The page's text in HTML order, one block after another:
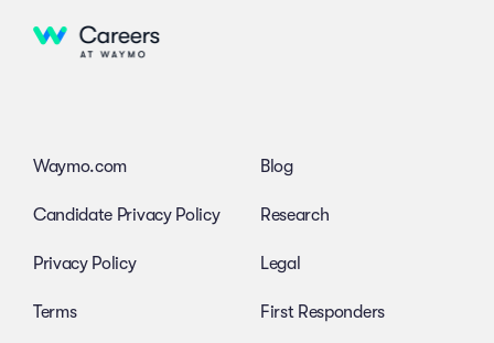
Waymo.com
Candidate Privacy Policy
Privacy Policy
Terms
Blog
Research
Legal
First Responders